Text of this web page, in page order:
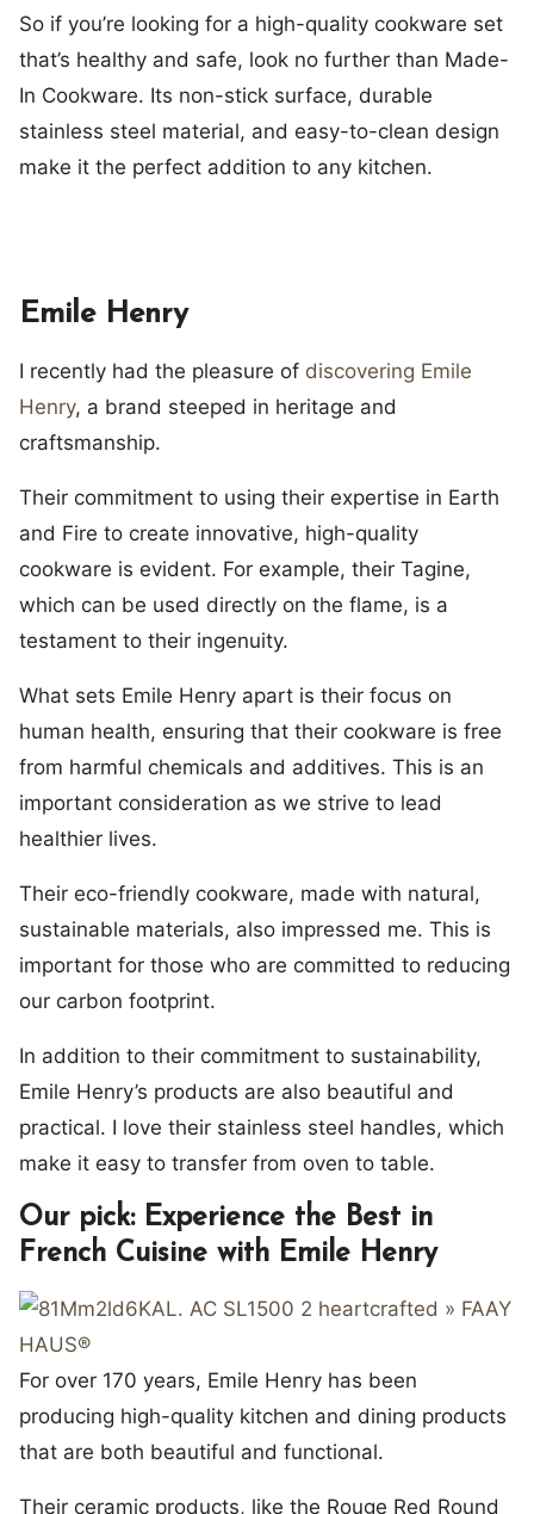
So if you’re looking for a high-quality cookware set
that’s healthy and safe, look no further than Made-
In Cookware. Its non-stick surface, durable
stainless steel material, and easy-to-clean design
make it the perfect addition to any kitchen.
Emile Henry
I recently had the pleasure of discovering Emile
Henry, a brand steeped in heritage and
craftsmanship.
Their commitment to using their expertise in Earth
and Fire to create innovative, high-quality
cookware is evident. For example, their Tagine,
which can be used directly on the flame, is a
testament to their ingenuity.
What sets Emile Henry apart is their focus on
human health, ensuring that their cookware is free
from harmful chemicals and additives. This is an
important consideration as we strive to lead
healthier lives.
Their eco-friendly cookware, made with natural,
sustainable materials, also impressed me. This is
important for those who are committed to reducing
our carbon footprint.
In addition to their commitment to sustainability,
Emile Henry’s products are also beautiful and
practical. I love their stainless steel handles, which
make it easy to transfer from oven to table.
Our pick: Experience the Best in
French Cuisine with Emile Henry
For over 170 years, Emile Henry has been
producing high-quality kitchen and dining products
that are both beautiful and functional.
Their ceramic products, like the Rouge Red Round